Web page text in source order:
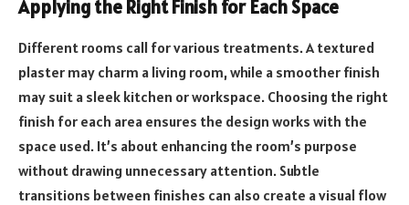
Applying the Right Finish for Each Space
Different rooms call for various treatments. A textured
plaster may charm a living room, while a smoother finish
may suit a sleek kitchen or workspace. Choosing the right
finish for each area ensures the design works with the
space used. It’s about enhancing the room’s purpose
without drawing unnecessary attention. Subtle
transitions between finishes can also create a visual flow